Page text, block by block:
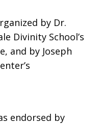
by Dr.
Divinity School’s
and by Joseph
endorsed by